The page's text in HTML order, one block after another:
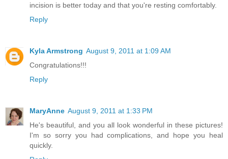
incision is better today and that you're resting comfortably.
Reply
Kyla Armstrong August 9, 2011 at 1:09 AM
Congratulations!!!
Reply
MaryAnne August 9, 2011 at 1:33 PM
He's beautiful, and you all look wonderful in these pictures!
I'm so sorry you had complications, and hope you heal
quickly.